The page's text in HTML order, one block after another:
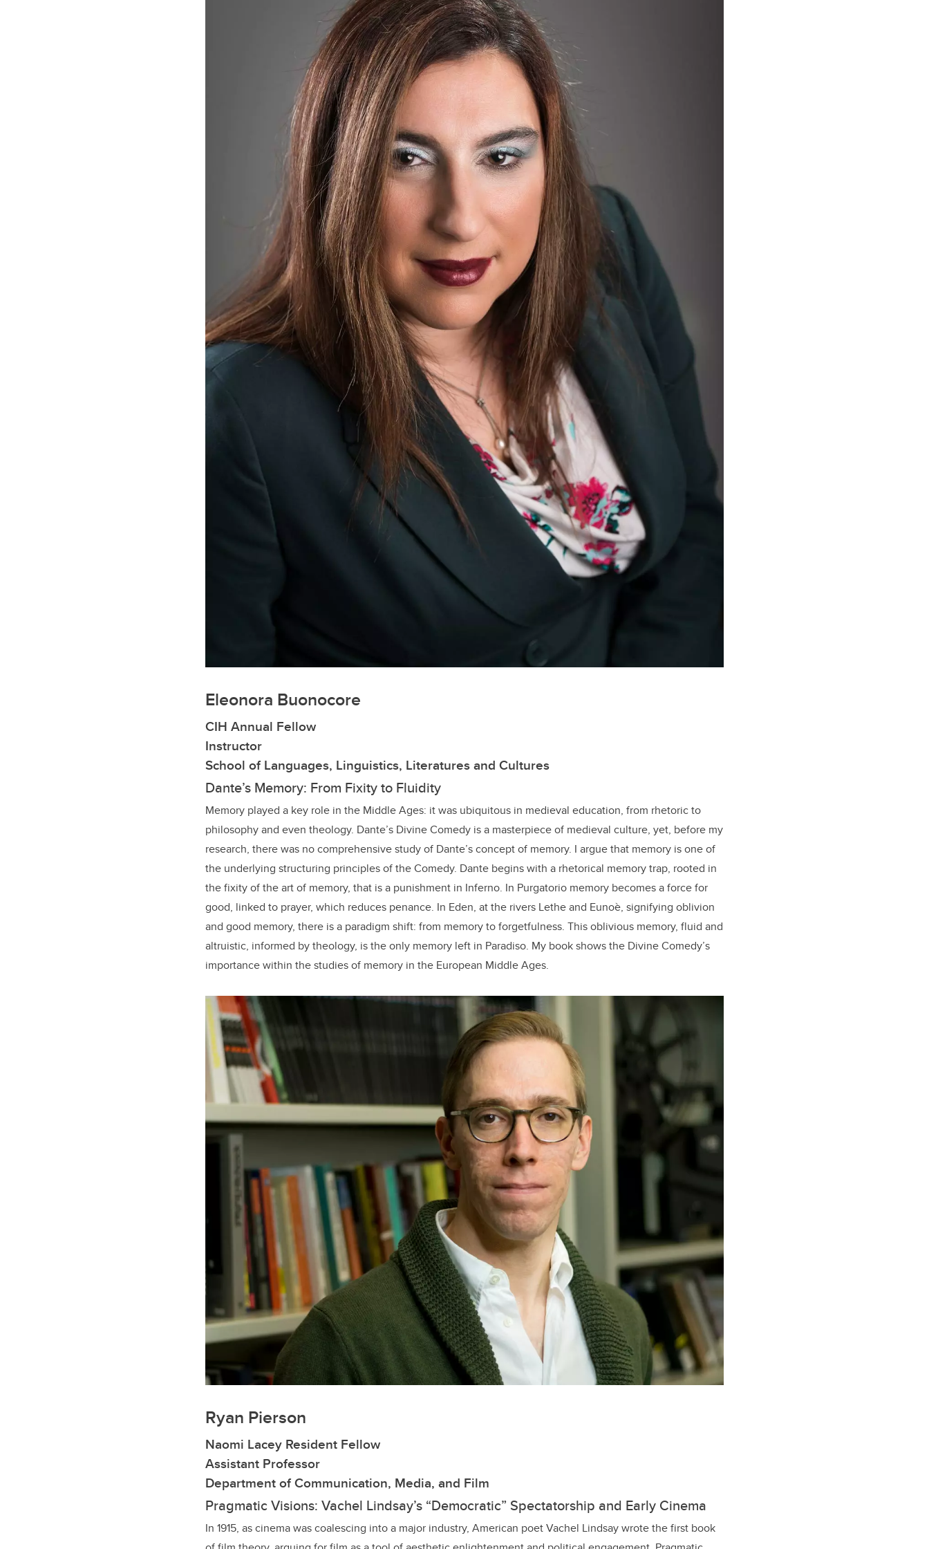
Eleonora Buonocore
CIH Annual Fellow
Instructor
School of Languages, Linguistics, Literatures and Cultures
Dante’s Memory: From Fixity to Fluidity
Memory played a key role in the Middle Ages: it was ubiquitous in medieval education, from rhetoric to
philosophy and even theology. Dante’s Divine Comedy is a masterpiece of medieval culture, yet, before my
research, there was no comprehensive study of Dante’s concept of memory. I argue that memory is one of
the underlying structuring principles of the Comedy. Dante begins with a rhetorical memory trap, rooted in
the fixity of the art of memory, that is a punishment in Inferno. In Purgatorio memory becomes a force for
good, linked to prayer, which reduces penance. In Eden, at the rivers Lethe and Eunoè, signifying oblivion
and good memory, there is a paradigm shift: from memory to forgetfulness. This oblivious memory, fluid and
altruistic, informed by theology, is the only memory left in Paradiso. My book shows the Divine Comedy’s
importance within the studies of memory in the European Middle Ages.
Ryan Pierson
Naomi Lacey Resident Fellow
Assistant Professor
Department of Communication, Media, and Film
Pragmatic Visions: Vachel Lindsay’s “Democratic” Spectatorship and Early Cinema
In 1915, as cinema was coalescing into a major industry, American poet Vachel Lindsay wrote the first book